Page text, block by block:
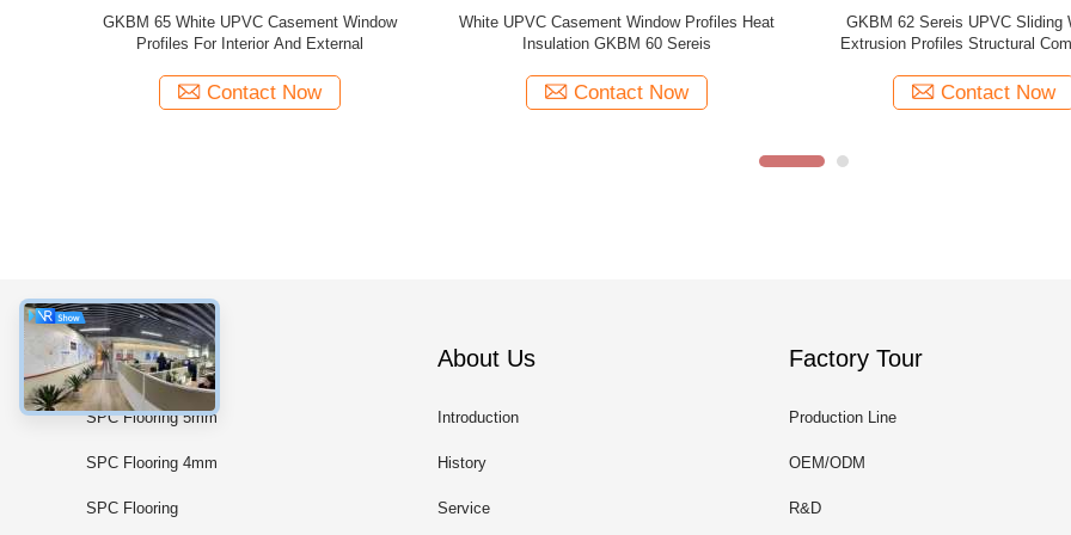
Grey UPVC Casement Window Profiles GKBM
New 60B Thermal Insulation
Contact Now
GKBM New 60B Series UPVC Casement
Window Profiles Extruded Brown
Contact Now
GKBM 105 Series UPVC Sliding
Profiles White Structural
Contact Now
Categories
SPC Flooring 5mm
SPC Flooring 4mm
SPC Flooring
About Us
Introduction
History
Service
Factory Tour
Production Line
OEM/ODM
R&D